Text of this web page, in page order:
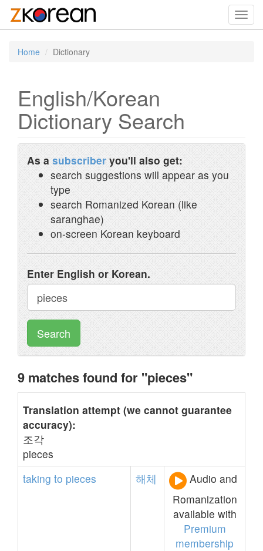
Home Dictionary
English/Korean
Dictionary Search
As a subscriber you'll also get:
search suggestions will appear as you
type
search Romanized Korean (like
saranghae)
on-screen Korean keyboard
Enter English or Korean.
Search
9 matches found for "pieces"
Translation attempt (we cannot guarantee
accuracy):
조각
pieces
taking to pieces 해체
Audio and
Romanization
available with
Premium
membership